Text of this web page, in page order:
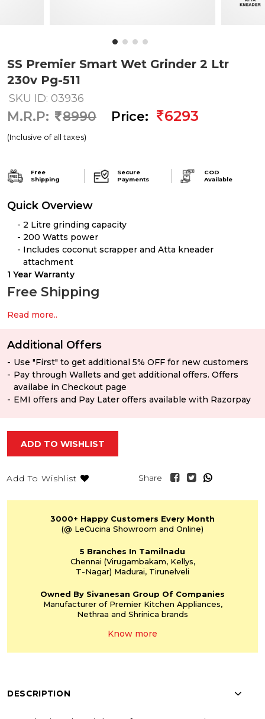
SS Premier Smart Wet Grinder 2 Ltr
230v Pg-511
SKU ID: 03936
M.R.P: 8990 Price: 6293
(Inclusive of all taxes)
Free
Shipping
Secure
Payments
COD
Available
Quick Overview
2 Litre grinding capacity
200 Watts power
Includes coconut scrapper and Atta kneader
attachment
1 Year Warranty
Free Shipping
Read more..
Additional Offers
Use "First" to get additional 5% OFF for new customers
Pay through Wallets and get additional offers. Offers
availabe in Checkout page
EMI offers and Pay Later offers available with Razorpay
ADD TO WISHLIST
Add To Wishlist Share
3000+ Happy Customers Every Month
(@ LeCucina Showroom and Online)
5 Branches In Tamilnadu
Chennai (Virugambakam,Kellys,
T-Nagar) Madurai, Tirunelveli
Owned By Sivanesan Group Of Companies
Manufacturer of PremierKitchen Appliances,
Nethraa and Shrinica brands
Know more
DESCRIPTION